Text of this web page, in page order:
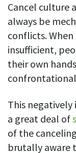
IP location
See who’s
See all features
Cancel culture
always be
conflicts.
insufficient,
their own
This negatively
a great deal of
of the
brutally aware